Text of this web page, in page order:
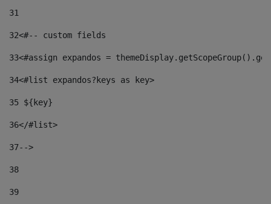
31
32<#-- custom fields
33<#assign expandos =
34<#list expandos?keys as key>
35 ${key}
36</#list>
37-->
38
39